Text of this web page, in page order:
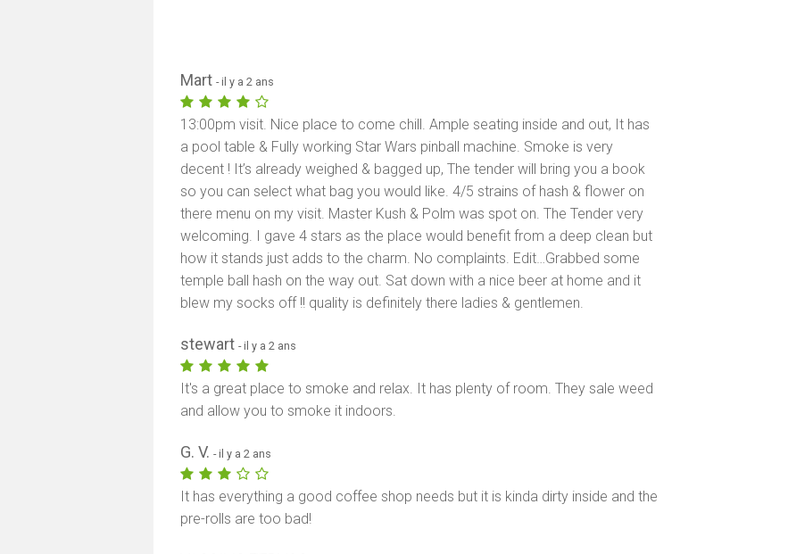
Mart- il y a 2 ans
13:00pm visit. Nice place to come chill. Ample seating inside and out, It has
a pool table & Fully working Star Wars pinball machine. Smoke is very
decent ! It’s already weighed & bagged up, The tender will bring you a book
so you can select what bag you would like. 4/5 strains of hash & flower on
there menu on my visit. Master Kush & Polm was spot on. The Tender very
welcoming. I gave 4 stars as the place would benefit from a deep clean but
how it stands just adds to the charm. No complaints. Edit…Grabbed some
temple ball hash on the way out. Sat down with a nice beer at home and it
blew my socks off !! quality is definitely there ladies & gentlemen.
stewart- il y a 2 ans
It's a great place to smoke and relax. It has plenty of room. They sale weed
and allow you to smoke it indoors.
G. V.- il y a 2 ans
It has everything a good coffee shop needs but it is kinda dirty inside and the
pre-rolls are too bad!